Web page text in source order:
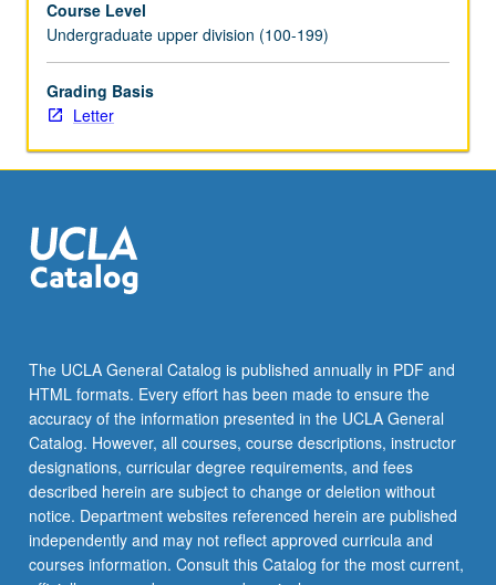
favorably
with
other
investment
approaches.
investment
and
speculation,
for
inefficiencies
in
marketplace,
…
For
more
content
click
Course Level
Undergraduate upper division (100-199)
Grading Basis
Letter
The UCLA General Catalog is published annually in PDF and
HTML formats. Every effort has been made to ensure the
accuracy of the information presented in the UCLA General
Catalog. However, all courses, course descriptions, instructor
designations, curricular degree requirements, and fees
described herein are subject to change or deletion without
notice. Department websites referenced herein are published
independently and may not reflect approved curricula and
courses information. Consult this Catalog for the most current,